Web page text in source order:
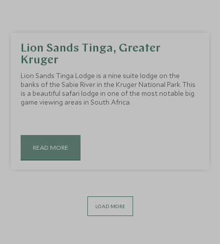
Lion Sands Tinga, Greater
Kruger
Lion Sands Tinga Lodge is a nine suite lodge on the
banks of the Sabie River in the Kruger National Park. This
is a beautiful safari lodge in one of the most notable big
game viewing areas in South Africa.
READ MORE
LOAD MORE